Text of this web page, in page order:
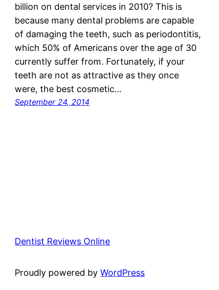
billion on dental services in 2010? This is
because many dental problems are capable
of damaging the teeth, such as periodontitis,
which 50% of Americans over the age of 30
currently suffer from. Fortunately, if your
teeth are not as attractive as they once
were, the best cosmetic…
September 24, 2014
Dentist Reviews Online
Proudly powered byWordPress